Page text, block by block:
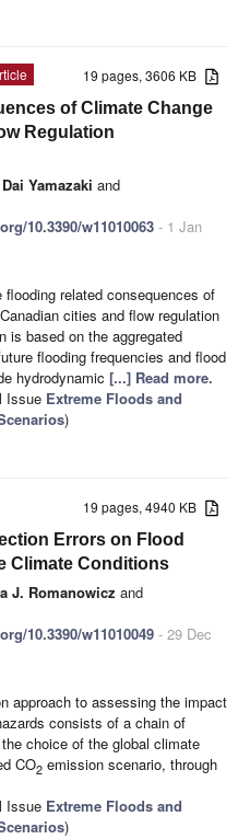
19 pages, 3606 KB
of Climate Change
Regulation
Dai Yamazaki and
10.3390/w11010063 - 1 Jan
related consequences of
cities and flow regulation
is based on the aggregated
flooding frequencies and flood
hydrodynamic [...] Read more.
Issue Extreme Floods and
)
19 pages, 4940 KB
Errors on Flood
Climate Conditions
J. Romanowicz and
10.3390/w11010049 - 29 Dec
approach to assessing the impact
consists of a chain of
choice of the global climate
CO2 emission scenario, through
Issue Extreme Floods and
)